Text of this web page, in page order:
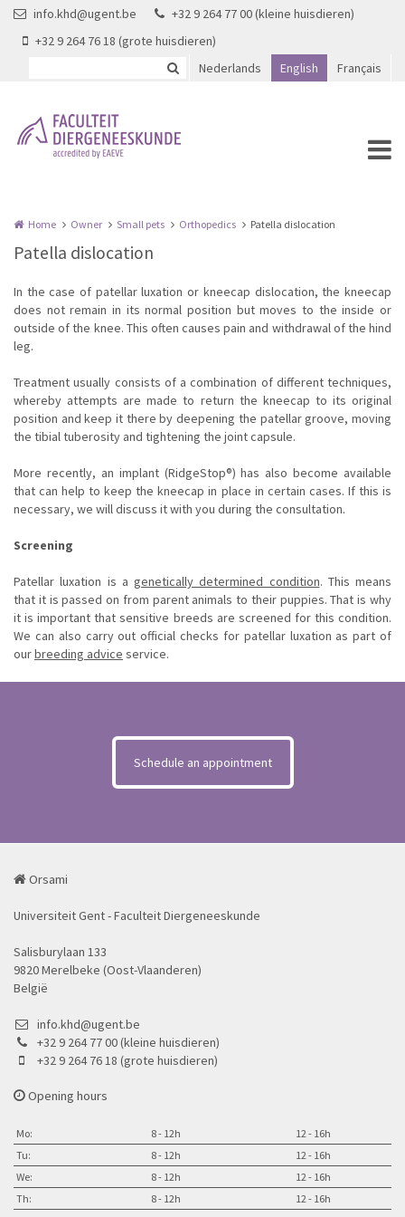
Skip to main content
info.khd@ugent.be
+32 9 264 77 00 (kleine huisdieren)
+32 9 264 76 18 (grote huisdieren)
Nederlands
English Français
Home Owner Small pets Orthopedics Patella dislocation
Patella dislocation
In the case of patellar luxation or kneecap dislocation, the kneecap
does not remain in its normal position but moves to the inside or
outside of the knee. This often causes pain and withdrawal of the hind
leg.
Treatment usually consists of a combination of different techniques,
whereby attempts are made to return the kneecap to its original
position and keep it there by deepening the patellar groove, moving
the tibial tuberosity and tightening the joint capsule.
More recently, an implant (RidgeStop®) has also become available
that can help to keep the kneecap in place in certain cases. If this is
necessary, we will discuss it with you during the consultation.
Screening
Patellar luxation is a genetically determined condition. This means
that it is passed on from parent animals to their puppies. That is why
it is important that sensitive breeds are screened for this condition.
We can also carry out official checks for patellar luxation as part of
ourbreeding advice service.
Schedule an appointment
Orsami
Universiteit Gent - Faculteit Diergeneeskunde
Salisburylaan 133
9820 Merelbeke (Oost-Vlaanderen)
België
info.khd@ugent.be
+32 9 264 77 00 (kleine huisdieren)
+32 9 264 76 18 (grote huisdieren)
Opening hours
Mo: 8 - 12h
12 - 16h
Tu:
8 - 12h
12 - 16h
We:
8 - 12h
12 - 16h
Th:
8 - 12h
12 - 16h